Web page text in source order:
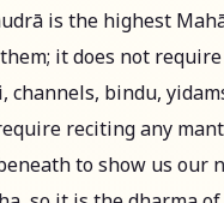
is the highest
it does not
channels, bindu,
reciting any
to show us our